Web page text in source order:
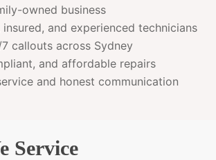
owned business
insured, and experienced technicians
callouts across Sydney
and affordable repairs
and honest communication
Service